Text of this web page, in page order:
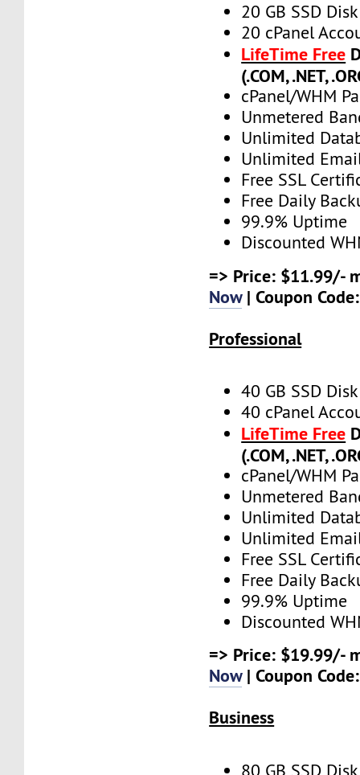
20 GB SSD
20 cPanel
LifeTime Free
(.COM, .NET,
cPanel/WHM
Unmetered
Unlimited
Unlimited
Free SSL
Free Daily
99.9% Uptime
Discounted
=> Price: $11.99/-
Now| Coupon
Professional
40 GB SSD
40 cPanel
LifeTime Free
(.COM, .NET,
cPanel/WHM
Unmetered
Unlimited
Unlimited
Free SSL
Free Daily
99.9% Uptime
Discounted
=> Price: $19.99/-
Now| Coupon
Business
80 GB SSD